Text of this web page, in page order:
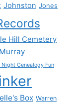
Johnston Jones
Hill Cemetery
Murray
Genealogy Fun
Box Warren